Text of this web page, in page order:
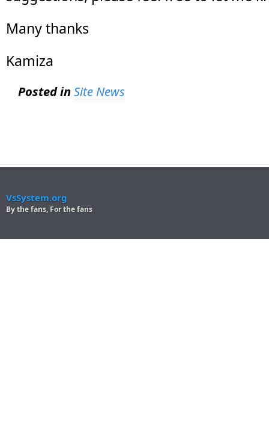
Many thanks
Kamiza
Posted in Site News
VsSystem.org
By the fans, For the fans